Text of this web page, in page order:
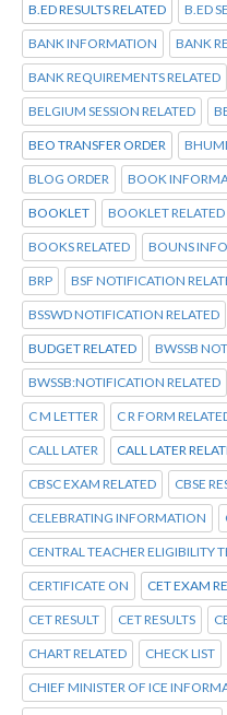
B.ED RESULTS RELATED B.ED
BANK INFORMATION BANK
BANK REQUIREMENTS RELATED
BELGIUM SESSION RELATED
BEO TRANSFER ORDER BHUMI
BLOG ORDER BOOK
BOOKLET BOOKLET RELATED
BOOKS RELATED BOUNS
BRP BSF NOTIFICATION
BSSWD NOTIFICATION RELATED
BUDGET RELATED BWSSB
BWSSB:NOTIFICATION RELATED
C M LETTER C R FORM
CALL LATER CALL LATER
CBSC EXAM RELATED CBSE
CELEBRATING INFORMATION
CENTRAL TEACHER ELIGIBILITY
CERTIFICATE ON CET EXAM
CET RESULT CET RESULTS
CHART RELATED CHECK LIST
CHIEF MINISTER OF ICE